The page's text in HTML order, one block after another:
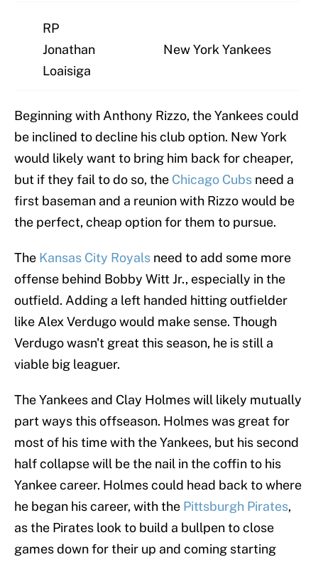
RP
Jonathan
Loaisiga
New York Yankees
Beginning with Anthony Rizzo, the Yankees could
be inclined to decline his club option. New York
would likely want to bring him back for cheaper,
but if they fail to do so, the Chicago Cubs need a
first baseman and a reunion with Rizzo would be
the perfect, cheap option for them to pursue.
The Kansas City Royals need to add some more
offense behind Bobby Witt Jr., especially in the
outfield. Adding a left handed hitting outfielder
like Alex Verdugo would make sense. Though
Verdugo wasn't great this season, he is still a
viable big leaguer.
The Yankees and Clay Holmes will likely mutually
part ways this offseason. Holmes was great for
most of his time with the Yankees, but his second
half collapse will be the nail in the coffin to his
Yankee career. Holmes could head back to where
he began his career, with the Pittsburgh Pirates,
as the Pirates look to build a bullpen to close
games down for their up and coming starting